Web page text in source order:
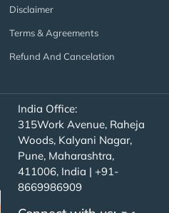
Disclaimer
Terms & Agreements
Refund And Cancelation
India Office:
315Work Avenue, Raheja
Woods, Kalyani Nagar,
Pune, Maharashtra,
411006, India | +91-
8669986909